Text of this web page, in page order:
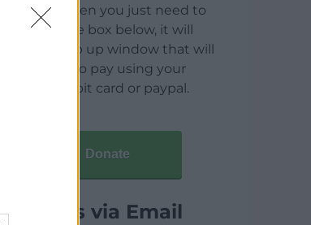
running then you just need to
click on the box below, it will
open a pop up window that will
allow you to pay using your
credit / debit card or paypal.
Donate
Articles via Email